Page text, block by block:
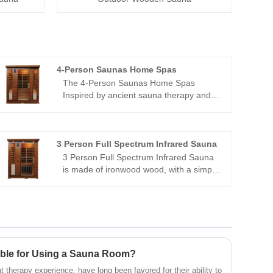
4-Person Saunas Home Spas
The 4-Person Saunas Home Spas
Inspired by ancient sauna therapy and
faint woody fragrance that seems to
instantly take you away from the hustle
and bustle and return to the embrace of
3 Person Full Spectrum Infrared Sauna
3 Person Full Spectrum Infrared Sauna
is made of ironwood wood, with a simple
sweating profusely without the need for
making it easy to use.
for Using a Sauna Room?
therapy experience, have long been favored for their ability to